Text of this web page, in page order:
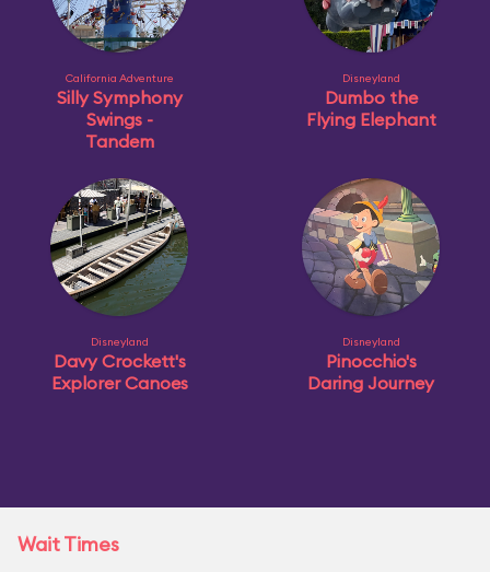
California Adventure
Silly Symphony
Swings -
Tandem
Disneyland
Dumbo the
Flying Elephant
Disneyland
Davy Crockett's
Explorer Canoes
Disneyland
Pinocchio's
Daring Journey
Wait Times